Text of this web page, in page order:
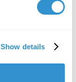
Show details